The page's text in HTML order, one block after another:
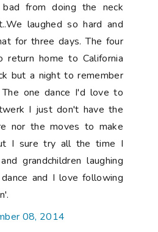
from doing the neck
laughed so hard and
for three days. The four
return home to California
but a night to remember
one dance I'd love to
I just don't have the
nor the moves to make
I sure try all the time I
grandchildren laughing
and I love following
08, 2014